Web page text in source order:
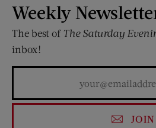
Weekly
The best of The Saturday
inbox!
JOIN